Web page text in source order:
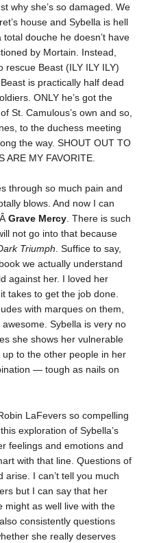
why she’s so damaged. We
house and Sybella is hell
total douche he doesn’t have
by Mortain. Instead,
rescue Beast (ILY ILY ILY)
is practically half dead
ONLY he’s got the
St. Camulous’s own and so,
to the duchess meeting
the way. SHOUT OUT TO
ARE MY FAVORITE.
through so much pain and
blows. And now I can
Grave Mercy. There is such
not go into that because
Triumph. Suffice to say,
we actually understand
against her. I loved her
takes to get the job done.
with marques on them,
Sybella is very no
she shows her vulnerable
up to the other people in her
— tough as nails on
LaFevers so compelling
exploration of Sybella’s
feelings and emotions and
with that line. Questions of
I can’t tell you much
but I can say that her
might as well live with the
consistently questions
she really deserves